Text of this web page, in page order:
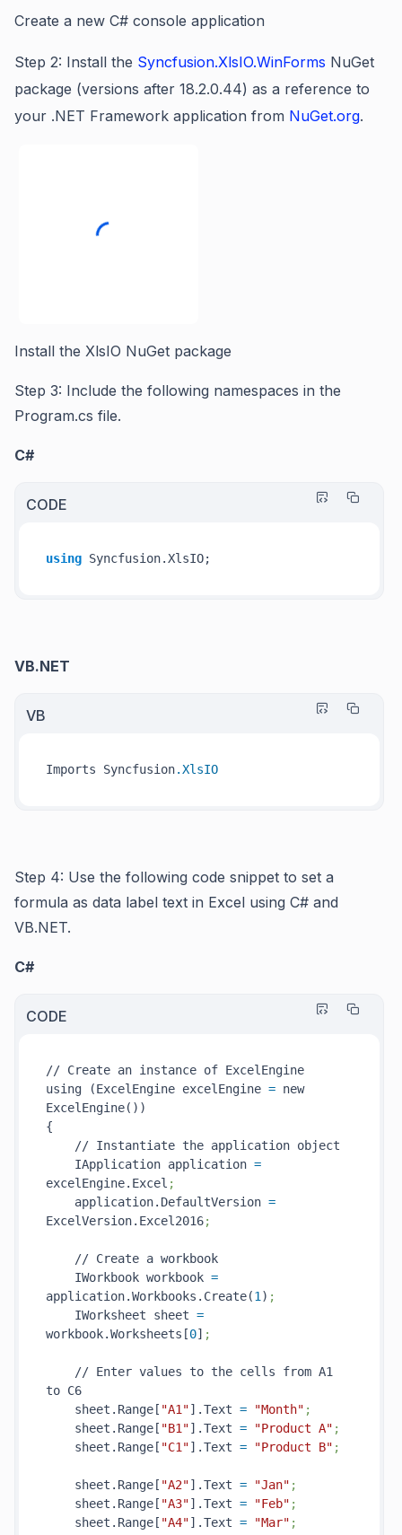
Create a new C# console application
Step 2: Install the Syncfusion.XlsIO.WinForms NuGet
package (versions after 18.2.0.44) as a reference to
your .NET Framework application from NuGet.org.
Install the XlsIO NuGet package
Step 3: Include the following namespaces in the
Program.cs file.
C#
CODE
using
VB.NET
VB
Imports Syncfusion.XlsIO
Step 4: Use the following code snippet to set a
formula as data label text in Excel using C# and
VB.NET.
C#
CODE
// Create an instance of ExcelEngine
using (ExcelEngine excelEngine = new
ExcelEngine())
{
// Instantiate the application object
IApplication application =
excelEngine.Excel ;
application.DefaultVersion =
ExcelVersion.Excel2016;
// Create a workbook
IWorkbook workbook =
application.Workbooks.Create(1 ) ;
IWorksheet sheet =
workbook.Worksheets[0] ;
// Enter values to the cells from A1
to C6
sheet.Range[ "A1"].Text = "Month" ;
sheet.Range[ "B1"].Text = "Product A" ;
sheet.Range[ "C1"].Text = "Product B" ;
sheet.Range[ "A2"].Text = "Jan" ;
sheet.Range[ "A3"].Text = "Feb" ;
sheet.Range[ "A4"].Text = "Mar" ;